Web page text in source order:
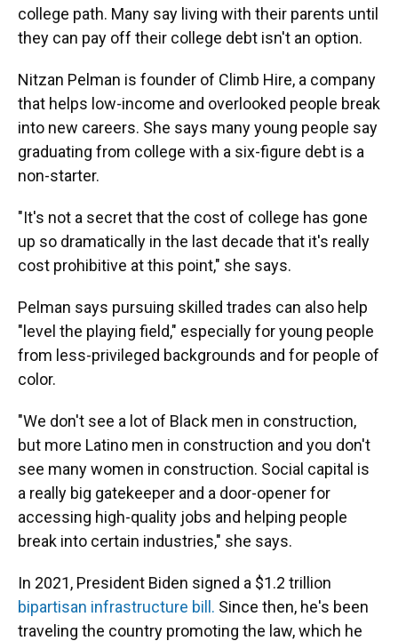
college path. Many say living with their parents until
they can pay off their college debt isn't an option.
Nitzan Pelman is founder of Climb Hire, a company
that helps low-income and overlooked people break
into new careers. She says many young people say
graduating from college with a six-figure debt is a
non-starter.
"It's not a secret that the cost of college has gone
up so dramatically in the last decade that it's really
cost prohibitive at this point," she says.
Pelman says pursuing skilled trades can also help
"level the playing field," especially for young people
from less-privileged backgrounds and for people of
color.
"We don't see a lot of Black men in construction,
but more Latino men in construction and you don't
see many women in construction. Social capital is
a really big gatekeeper and a door-opener for
accessing high-quality jobs and helping people
break into certain industries," she says.
In 2021, President Biden signed a $1.2 trillion
bipartisan infrastructure bill. Since then, he's been
traveling the country promoting the law,which he